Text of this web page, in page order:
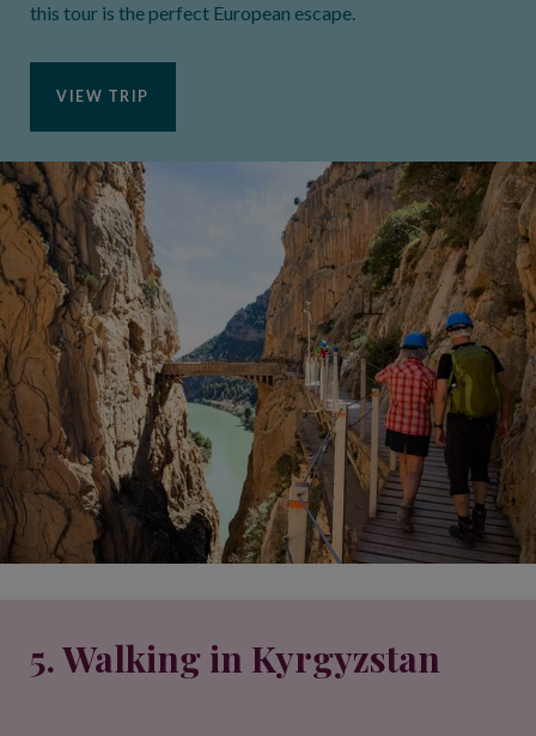
this tour is the perfect European escape.
VIEW TRIP
5. Walking in Kyrgyzstan